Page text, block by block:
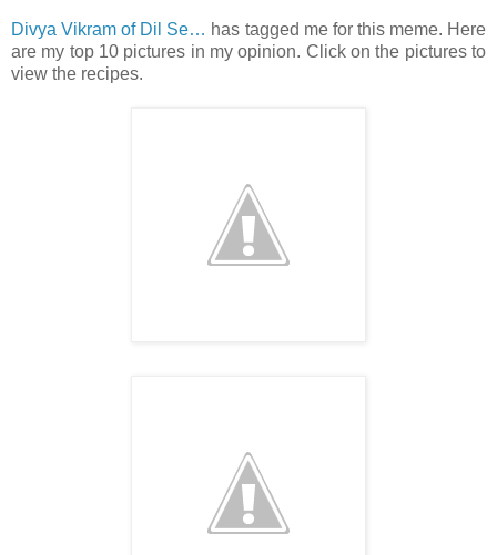
Divya Vikram of Dil Se… has tagged me for this meme. Here
are my top 10 pictures in my opinion. Click on the pictures to
view the recipes.